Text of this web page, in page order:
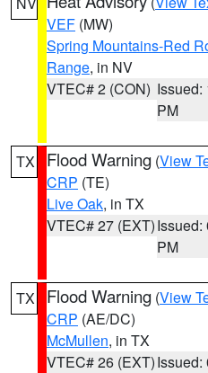
VEF (MW)
Spring Mountains-Red
Range, in NV
VTEC# 2 (CON) Issued:
PM
TX Flood Warning (View
CRP (TE)
Live Oak, in TX
VTEC# 27 (EXT)Issued:
PM
TX Flood Warning (View
CRP (AE/DC)
McMullen, in TX
VTEC# 26 (EXT)Issued: